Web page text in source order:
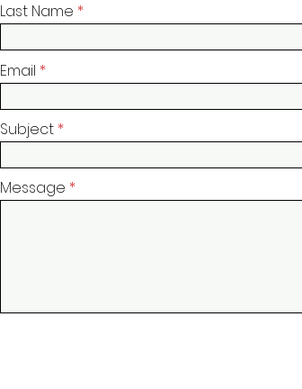
Last Name
Email
Subject
Message